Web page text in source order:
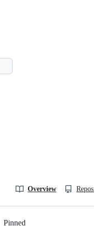
Overview
Pinned